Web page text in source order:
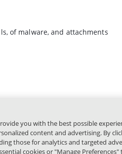
of malware, and attachments
you with the best possible
content and advertising. By
those for analytics and targeted
cookies or "Manage Preferences"